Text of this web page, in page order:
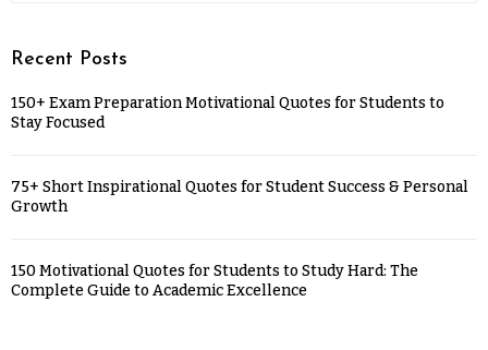
Recent Posts
150+ Exam Preparation Motivational Quotes for Students to
Stay Focused
75+ Short Inspirational Quotes for Student Success & Personal
Growth
150 Motivational Quotes for Students to Study Hard: The
Complete Guide to Academic Excellence